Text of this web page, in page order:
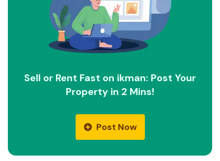
Sell or Rent Fast on ikman: Post Your
Property in 2 Mins!
Post Now